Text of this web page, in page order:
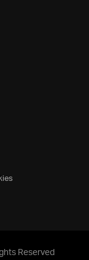
Reserved